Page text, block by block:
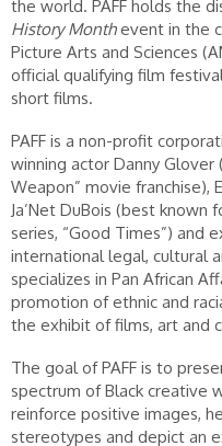
the world. PAFF holds the
History Monthevent in the
Picture Arts and Sciences
official qualifying film
short films.
PAFF is a non-profit
winning actor Danny Glover
Weapon” movie franchise),
Ja’Net DuBois (best known
series, “Good Times”) and
international legal, cultural
specializes in Pan African
promotion of ethnic and
the exhibit of films, art and
The goal of PAFF is to
spectrum of Black creative
reinforce positive images,
stereotypes and depict an